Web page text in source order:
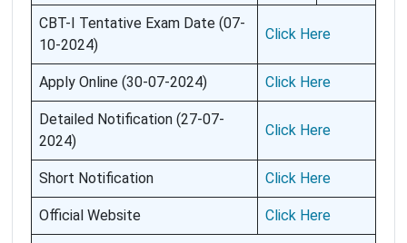
CBT-I Tentative Exam Date (07-
10-2024)
Click Here
Apply Online (30-07-2024) Click Here
Detailed Notification (27-07-
2024)
Click Here
Short Notification Click Here
Official Website Click Here